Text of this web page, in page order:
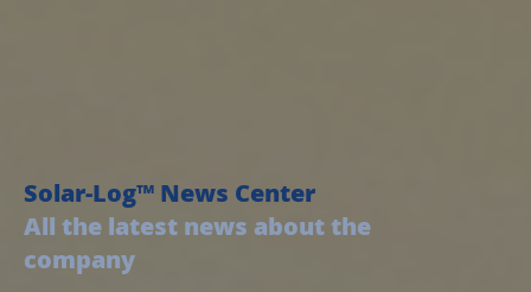
Solar-Log™ News Center
All the latest news about the
company